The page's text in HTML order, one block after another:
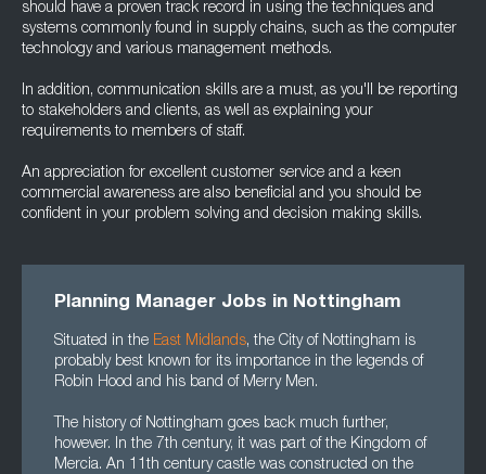
should have a proven track record in using the techniques and
systems commonly found in supply chains, such as the computer
technology and various management methods.
In addition, communication skills are a must, as you'll be reporting
to stakeholders and clients, as well as explaining your
requirements to members of staff.
An appreciation for excellent customer service and a keen
commercial awareness are also beneficial and you should be
confident in your problem solving and decision making skills.
Planning Manager Jobs in Nottingham
Situated in the East Midlands, the City of Nottingham is
probably best known for its importance in the legends of
Robin Hood and his band of Merry Men.
The history of Nottingham goes back much further,
however. In the 7th century, it was part of the Kingdom of
Mercia. An 11th century castle was constructed on the